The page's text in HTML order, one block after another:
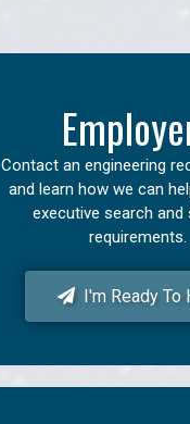
Contact an engineering
and learn how we can
executive search and
requirements.
I'm Ready To